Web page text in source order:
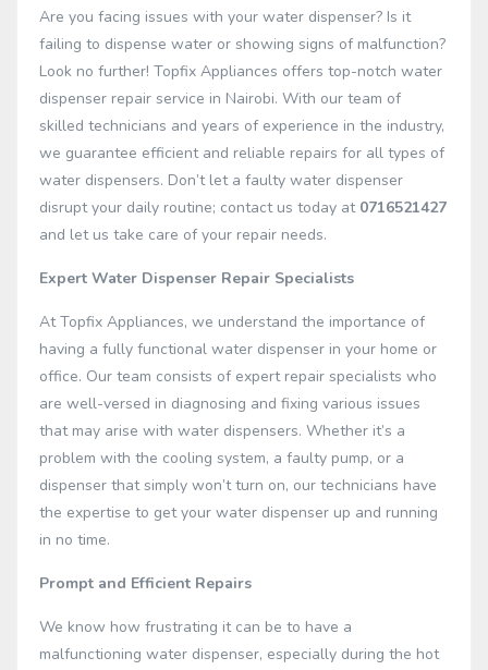
Are you facing issues with your water dispenser? Is it
failing to dispense water or showing signs of malfunction?
Look no further! Topfix Appliances offers top-notch water
dispenser repair service in Nairobi. With our team of
skilled technicians and years of experience in the industry,
we guarantee efficient and reliable repairs for all types of
water dispensers. Don’t let a faulty water dispenser
disrupt your daily routine; contact us today at 0716521427
and let us take care of your repair needs.
Expert Water Dispenser Repair Specialists
At Topfix Appliances, we understand the importance of
having a fully functional water dispenser in your home or
office. Our team consists of expert repair specialists who
are well-versed in diagnosing and fixing various issues
that may arise with water dispensers. Whether it’s a
problem with the cooling system, a faulty pump, or a
dispenser that simply won’t turn on, our technicians have
the expertise to get your water dispenser up and running
in no time.
Prompt and Efficient Repairs
We know how frustrating it can be to have a
malfunctioning water dispenser, especially during the hot